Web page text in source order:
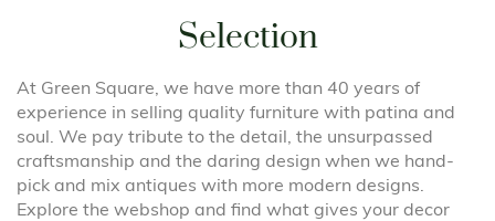
Selection
At Green Square, we have more than 40 years of
experience in selling quality furniture with patina and
soul. We pay tribute to the detail, the unsurpassed
craftsmanship and the daring design when we hand-
pick and mix antiques with more modern designs.
Explore the webshop and find what gives your decor